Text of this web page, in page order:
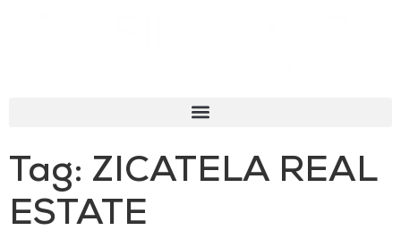
Tag: ZICATELA REAL
ESTATE